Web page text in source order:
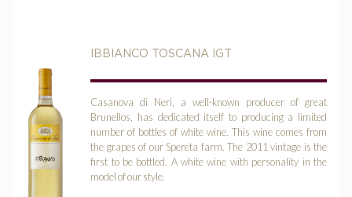
IBBIANCO TOSCANA IGT
Casanova di Neri, a well-known producer of great
Brunellos, has dedicated itself to producing a limited
number of bottles of white wine. This wine comes from
the grapes of our Spereta farm. The 2011 vintage is the
first to be bottled. A white wine with personality in the
model of our style.